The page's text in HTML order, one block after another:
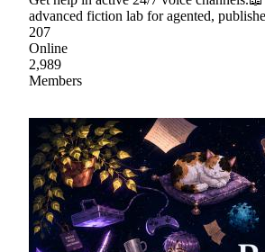
advanced fiction lab for agented,
207
Online
2,989
Members